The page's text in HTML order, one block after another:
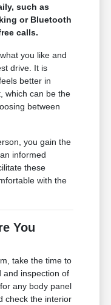
such as
or Bluetooth
calls.
you like and
drive. It is
better in
which can be the
between
you gain the
informed
these
with the
You
take the time to
and inspection of
any body panel
check the interior